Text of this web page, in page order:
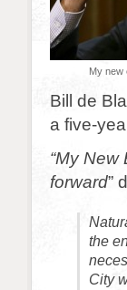
My new
Bill de
a five-
“My
forward”
the
City